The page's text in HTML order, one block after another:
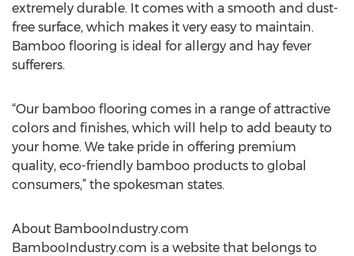
extremely durable. It comes with a smooth and dust-
free surface, which makes it very easy to maintain.
Bamboo flooring is ideal for allergy and hay fever
sufferers.
“Our bamboo flooring comes in a range of attractive
colors and finishes, which will help to add beauty to
your home. We take pride in offering premium
quality, eco-friendly bamboo products to global
consumers,” the spokesman states.
About BambooIndustry.com
BambooIndustry.com is a website that belongs to